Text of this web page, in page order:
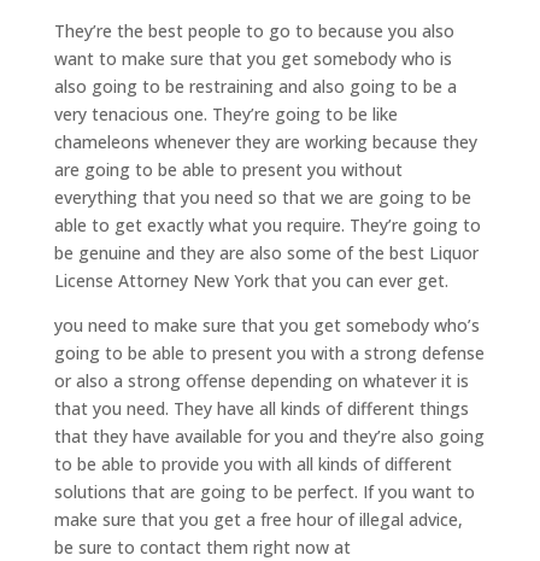
They’re the best people to go to because you also
want to make sure that you get somebody who is
also going to be restraining and also going to be a
very tenacious one. They’re going to be like
chameleons whenever they are working because they
are going to be able to present you without
everything that you need so that we are going to be
able to get exactly what you require. They’re going to
be genuine and they are also some of the best Liquor
License Attorney New York that you can ever get.
you need to make sure that you get somebody who’s
going to be able to present you with a strong defense
or also a strong offense depending on whatever it is
that you need. They have all kinds of different things
that they have available for you and they’re also going
to be able to provide you with all kinds of different
solutions that are going to be perfect. If you want to
make sure that you get a free hour of illegal advice,
be sure to contact them right now at